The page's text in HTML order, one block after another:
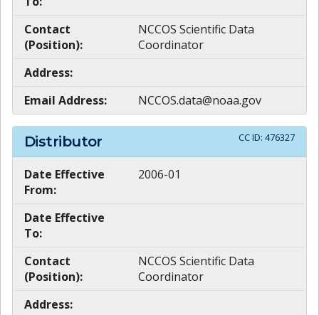
Contact
(Position):
NCCOS Scientific Data
Coordinator
Address:
Email Address:
NCCOS.data@noaa.gov
Distributor CC ID: 476327
Date Effective
From:
2006-01
Date Effective
To:
Contact
(Position):
NCCOS Scientific Data
Coordinator
Address: